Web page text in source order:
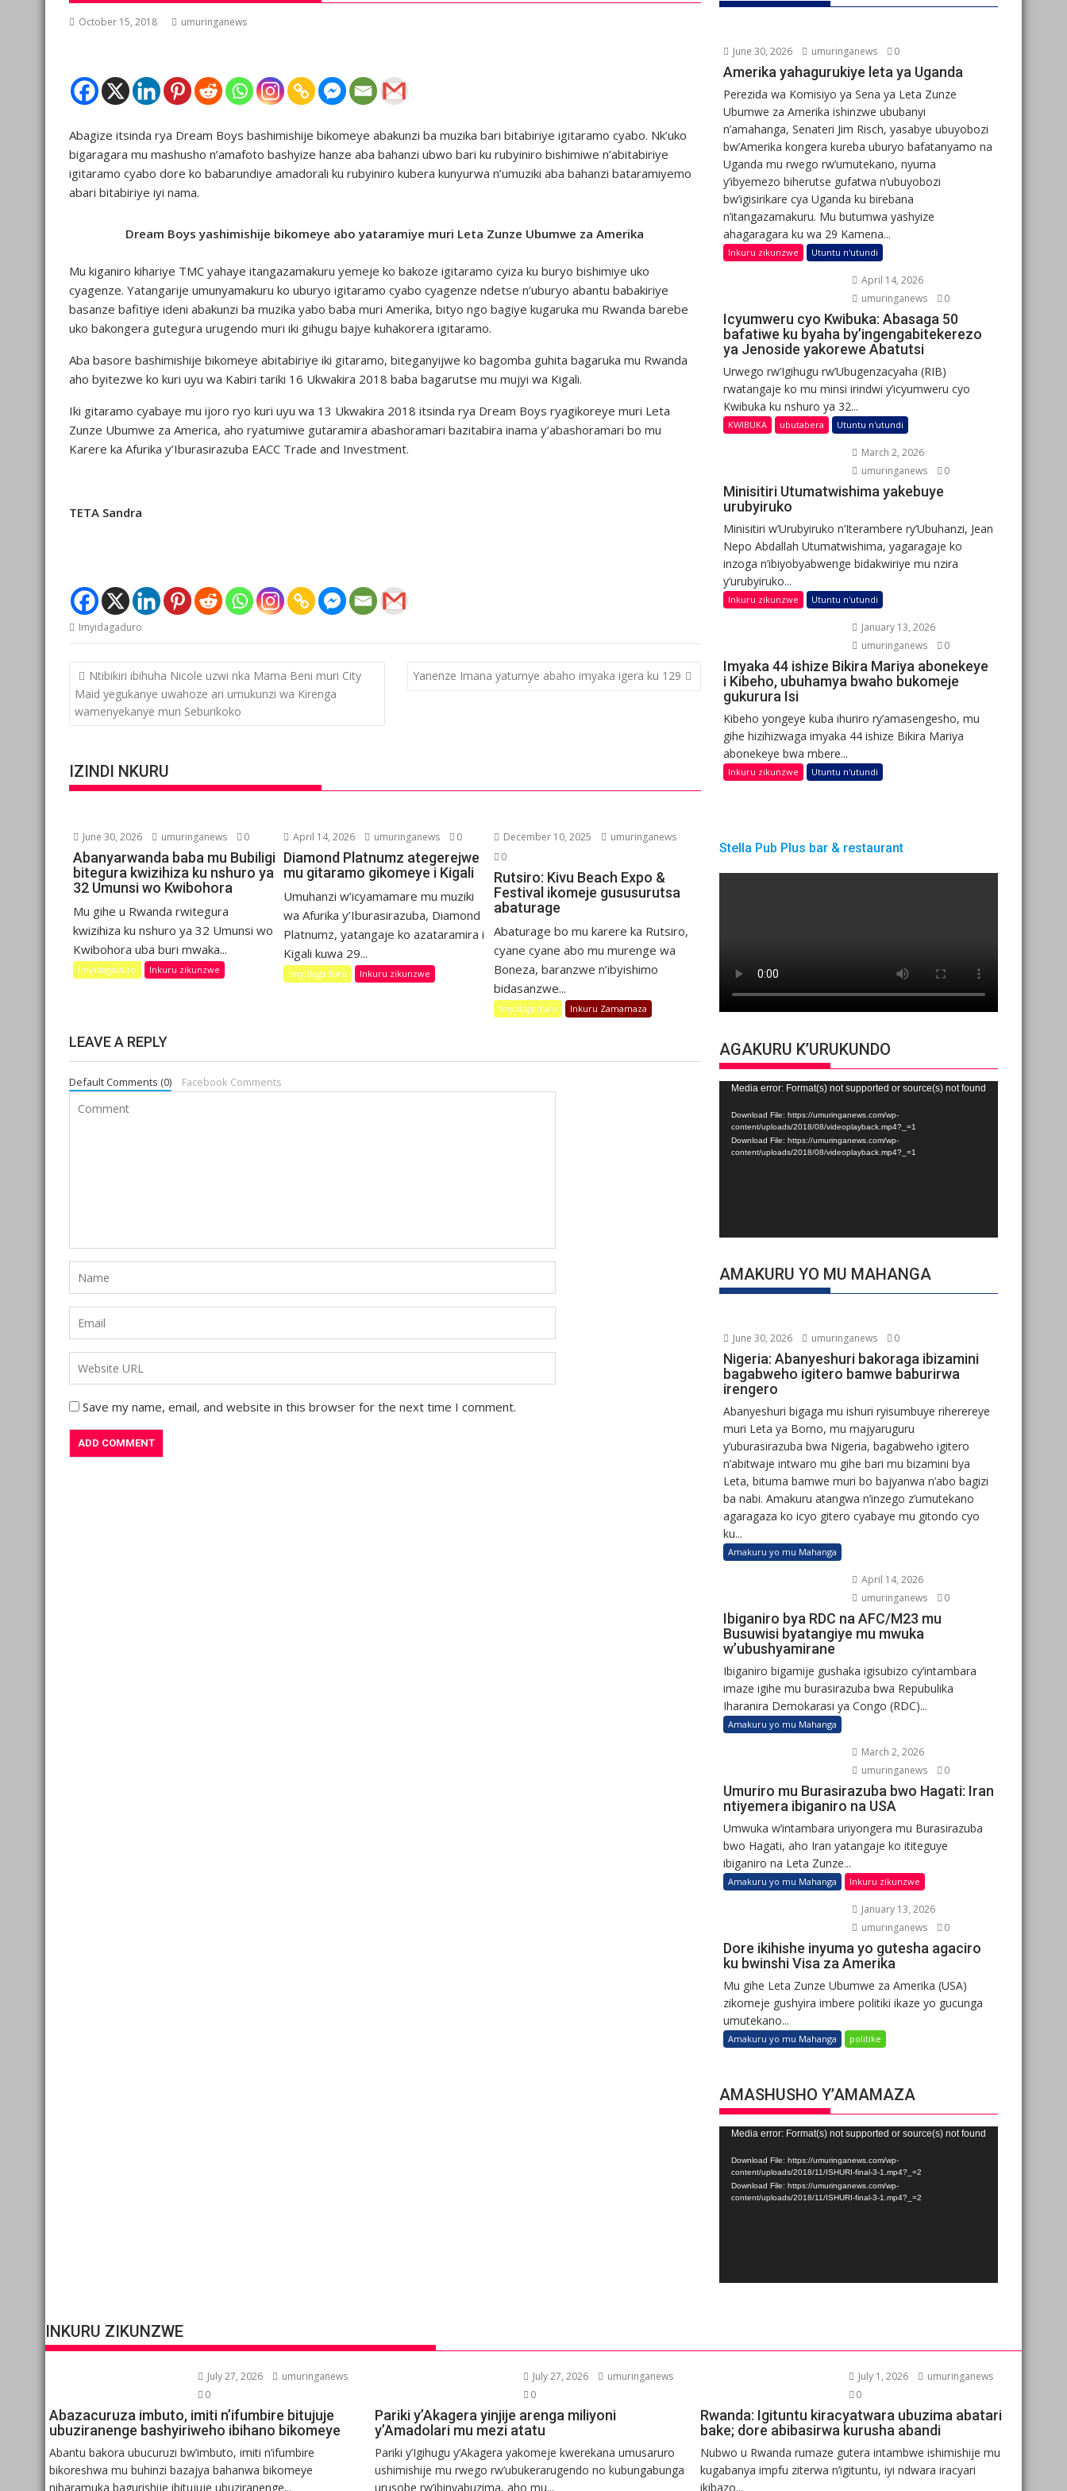
October 15, 2018 umuringanews
Abagize itsinda rya Dream Boys bashimishije bikomeye abakunzi ba muzika bari bitabiriye igitaramo cyabo. Nk’uko
bigaragara mu mashusho n’amafoto bashyize hanze aba bahanzi ubwo bari ku rubyiniro bishimiwe n’abitabiriye
igitaramo cyabo dore ko babarundiye amadorali ku rubyiniro kubera kunyurwa n’umuziki aba bahanzi bataramiyemo
abari bitabiriye iyi nama.
Dream Boys yashimishije bikomeye abo yataramiye muri Leta Zunze Ubumwe za Amerika
Mu kiganiro kihariye TMC yahaye itangazamakuru yemeje ko bakoze igitaramo cyiza ku buryo bishimiye uko
cyagenze. Yatangarije umunyamakuru ko uburyo igitaramo cyabo cyagenze ndetse n’uburyo abantu babakiriye
basanze bafitiye ideni abakunzi ba muzika yabo baba muri Amerika, bityo ngo bagiye kugaruka mu Rwanda barebe
uko bakongera gutegura urugendo muri iki gihugu bajye kuhakorera igitaramo.
Aba basore bashimishije bikomeye abitabiriye iki gitaramo, biteganyijwe ko bagomba guhita bagaruka mu Rwanda
aho byitezwe ko kuri uyu wa Kabiri tariki 16 Ukwakira 2018 baba bagarutse mu mujyi wa Kigali.
Iki gitaramo cyabaye mu ijoro ryo kuri uyu wa 13 Ukwakira 2018 itsinda rya Dream Boys ryagikoreye muri Leta
Zunze Ubumwe za America, aho ryatumiwe gutaramira abashoramari bazitabira inama y’abashoramari bo mu
Karere ka Afurika y’Iburasirazuba EACC Trade and Investment.
TETA Sandra
Imyidagaduro
Post
navigation
Ntibikiri ibihuha Nicole uzwi nka Mama Beni muri City
Maid yegukanye uwahoze ari umukunzi wa Kirenga
wamenyekanye muri Seburikoko
Yanenze Imana yatumye abaho imyaka igera ku 129
IZINDI NKURU
June 30, 2026 umuringanews 0
Abanyarwanda baba mu Bubiligi
bitegura kwizihiza ku nshuro ya
32 Umunsi wo Kwibohora
Mu gihe u Rwanda rwitegura
kwizihiza ku nshuro ya 32 Umunsi wo
Kwibohora uba buri mwaka...
Imyidagaduro Inkuru zikunzwe
April 14, 2026 umuringanews 0
Diamond Platnumz ategerejwe
mu gitaramo gikomeye i Kigali
Umuhanzi w’icyamamare mu muziki
wa Afurika y’Iburasirazuba, Diamond
Platnumz, yatangaje ko azataramira i
Kigali kuwa 29...
Imyidagaduro Inkuru zikunzwe
December 10, 2025
umuringanews
0
Rutsiro: Kivu Beach Expo &
Festival ikomeje gususurutsa
abaturage
Abaturage bo mu karere ka Rutsiro,
cyane cyane abo mu murenge wa
Boneza, baranzwe n’ibyishimo
bidasanzwe...
Imyidagaduro Inkuru Zamamaza
LEAVE A REPLY
Default Comments (0) Facebook Comments
Save my name, email, and website in this browser for the next time I comment.
June 30, 2026 umuringanews 0
Amerika yahagurukiye leta ya Uganda
Perezida wa Komisiyo ya Sena ya Leta Zunze
Ubumwe za Amerika ishinzwe ububanyi
n’amahanga, Senateri Jim Risch, yasabye ubuyobozi
bw’Amerika kongera kureba uburyo bafatanyamo na
Uganda mu rwego rw’umutekano, nyuma
y’ibyemezo biherutse gufatwa n’ubuyobozi
bw’igisirikare cya Uganda ku birebana
n’itangazamakuru. Mu butumwa yashyize
ahagaragara ku wa 29 Kamena...
Inkuru zikunzwe Utuntu n'utundi
April 14, 2026
umuringanews
0
Icyumweru cyo Kwibuka: Abasaga 50
bafatiwe ku byaha by’ingengabitekerezo
ya Jenoside yakorewe Abatutsi
Urwego rw’Igihugu rw’Ubugenzacyaha (RIB)
rwatangaje ko mu minsi irindwi y’icyumweru cyo
Kwibuka ku nshuro ya 32...
KWIBUKA ubutabera Utuntu n'utundi
March 2, 2026
umuringanews
0
Minisitiri Utumatwishima yakebuye
urubyiruko
Minisitiri w’Urubyiruko n’Iterambere ry’Ubuhanzi, Jean
Nepo Abdallah Utumatwishima, yagaragaje ko
inzoga n’ibiyobyabwenge bidakwiriye mu nzira
y’urubyiruko...
Inkuru zikunzwe Utuntu n'utundi
January 13, 2026
umuringanews
0
Imyaka 44 ishize Bikira Mariya abonekeye
i Kibeho, ubuhamya bwaho bukomeje
gukurura Isi
Kibeho yongeye kuba ihuriro ry’amasengesho, mu
gihe hizihizwaga imyaka 44 ishize Bikira Mariya
abonekeye bwa mbere...
Inkuru zikunzwe Utuntu n'utundi
Stella Pub Plus bar & restaurant
AGAKURU K’URUKUNDO
Video
Player
Media error: Format(s) not supported or source(s) not found
Download File: https://umuringanews.com/wp-
content/uploads/2018/08/videoplayback.mp4?_=1
Download File: https://umuringanews.com/wp-
content/uploads/2018/08/videoplayback.mp4?_=1
AMAKURU YO MU MAHANGA
June 30, 2026 umuringanews 0
Nigeria: Abanyeshuri bakoraga ibizamini
bagabweho igitero bamwe baburirwa
irengero
Abanyeshuri bigaga mu ishuri ryisumbuye riherereye
muri Leta ya Borno, mu majyaruguru
y’uburasirazuba bwa Nigeria, bagabweho igitero
n’abitwaje intwaro mu gihe bari mu bizamini bya
Leta, bituma bamwe muri bo bajyanwa n’abo bagizi
ba nabi. Amakuru atangwa n’inzego z’umutekano
agaragaza ko icyo gitero cyabaye mu gitondo cyo
ku...
Amakuru yo mu Mahanga
April 14, 2026
umuringanews
0
Ibiganiro bya RDC na AFC/M23 mu
Busuwisi byatangiye mu mwuka
w’ubushyamirane
Ibiganiro bigamije gushaka igisubizo cy’intambara
imaze igihe mu burasirazuba bwa Repubulika
Iharanira Demokarasi ya Congo (RDC)...
Amakuru yo mu Mahanga
March 2, 2026
umuringanews
0
Umuriro mu Burasirazuba bwo Hagati: Iran
ntiyemera ibiganiro na USA
Umwuka w’intambara uriyongera mu Burasirazuba
bwo Hagati, aho Iran yatangaje ko ititeguye
ibiganiro na Leta Zunze...
Amakuru yo mu Mahanga Inkuru zikunzwe
January 13, 2026
umuringanews
0
Dore ikihishe inyuma yo gutesha agaciro
ku bwinshi Visa za Amerika
Mu gihe Leta Zunze Ubumwe za Amerika (USA)
zikomeje gushyira imbere politiki ikaze yo gucunga
umutekano...
Amakuru yo mu Mahanga politike
AMASHUSHO Y’AMAMAZA
Video
Player
Media error: Format(s) not supported or source(s) not found
Download File: https://umuringanews.com/wp-
content/uploads/2018/11/ISHURI-final-3-1.mp4?_=2
Download File: https://umuringanews.com/wp-
content/uploads/2018/11/ISHURI-final-3-1.mp4?_=2
INKURU ZIKUNZWE
July 27, 2026
umuringanews
0
Abazacuruza imbuto, imiti n’ifumbire bitujuje
ubuziranenge bashyiriweho ibihano bikomeye
Abantu bakora ubucuruzi bw’imbuto, imiti n’ifumbire
bikoreshwa mu buhinzi bazajya bahanwa bikomeye
nibaramuka bagurishije ibitujuje ubuziranenge...
July 27, 2026
umuringanews
0
Pariki y’Akagera yinjije arenga miliyoni
y’Amadolari mu mezi atatu
Pariki y’Igihugu y’Akagera yakomeje kwerekana umusaruro
ushimishije mu rwego rw’ubukerarugendo no kubungabunga
urusobe rw’ibinyabuzima, aho mu...
July 1, 2026
umuringanews
0
Rwanda: Igituntu kiracyatwara ubuzima abatari
bake; dore abibasirwa kurusha abandi
Nubwo u Rwanda rumaze gutera intambwe ishimishije mu
kugabanya impfu ziterwa n’igituntu, iyi ndwara iracyari
ikibazo...